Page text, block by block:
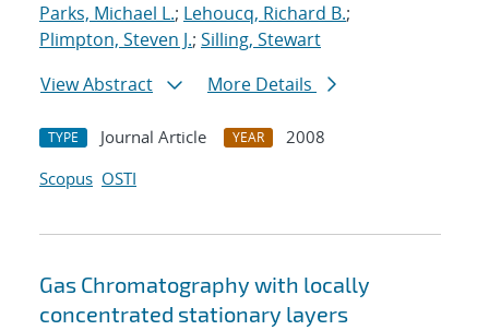
Parks, Michael L.; Lehoucq, Richard B.;
Plimpton, Steven J.; Silling, Stewart
View Abstract
More Details
TYPE Journal Article YEAR
2008
Scopus OSTI
Gas Chromatography with locally
concentrated stationary layers